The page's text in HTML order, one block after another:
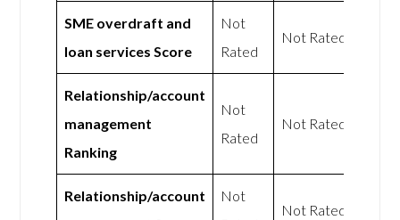
SME overdraft and
loan services Score
Not
Rated
Not Rated
Relationship/account
management
Ranking
Not
Rated
Not Rated
Relationship/account
Not
Not Rated